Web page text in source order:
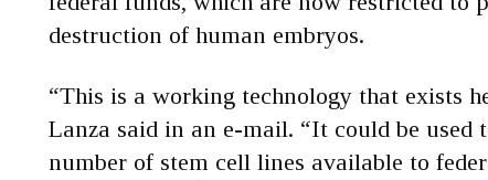
destruction of human embryos.
“This is a working technology that exists
Lanza said in an e-mail. “It could be used
number of stem cell lines available to